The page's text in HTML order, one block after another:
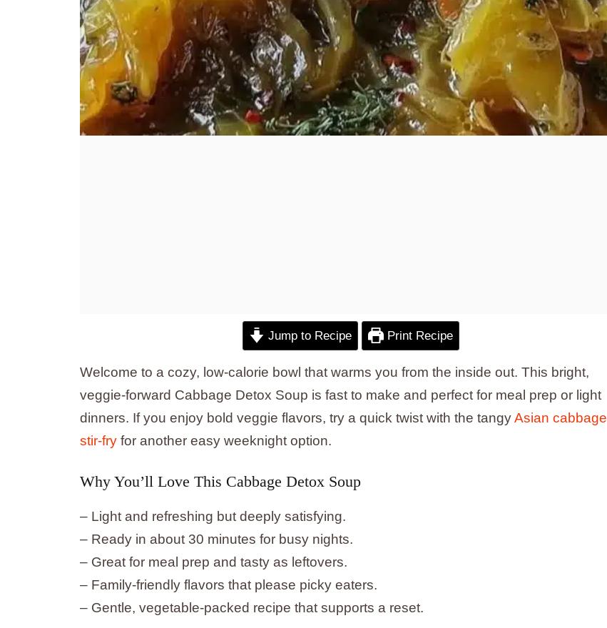
Jump to Recipe Print Recipe
Welcome to a cozy, low-calorie bowl that warms you from the inside out. This bright,
veggie-forward Cabbage Detox Soup is fast to make and perfect for meal prep or light
dinners. If you enjoy bold veggie flavors, try a quick twist with the tangyAsian cabbage
stir-fry for another easy weeknight option.
Why You’ll Love This Cabbage Detox Soup
– Light and refreshing but deeply satisfying.
– Ready in about 30 minutes for busy nights.
– Great for meal prep and tasty as leftovers.
– Family-friendly flavors that please picky eaters.
– Gentle, vegetable-packed recipe that supports a reset.